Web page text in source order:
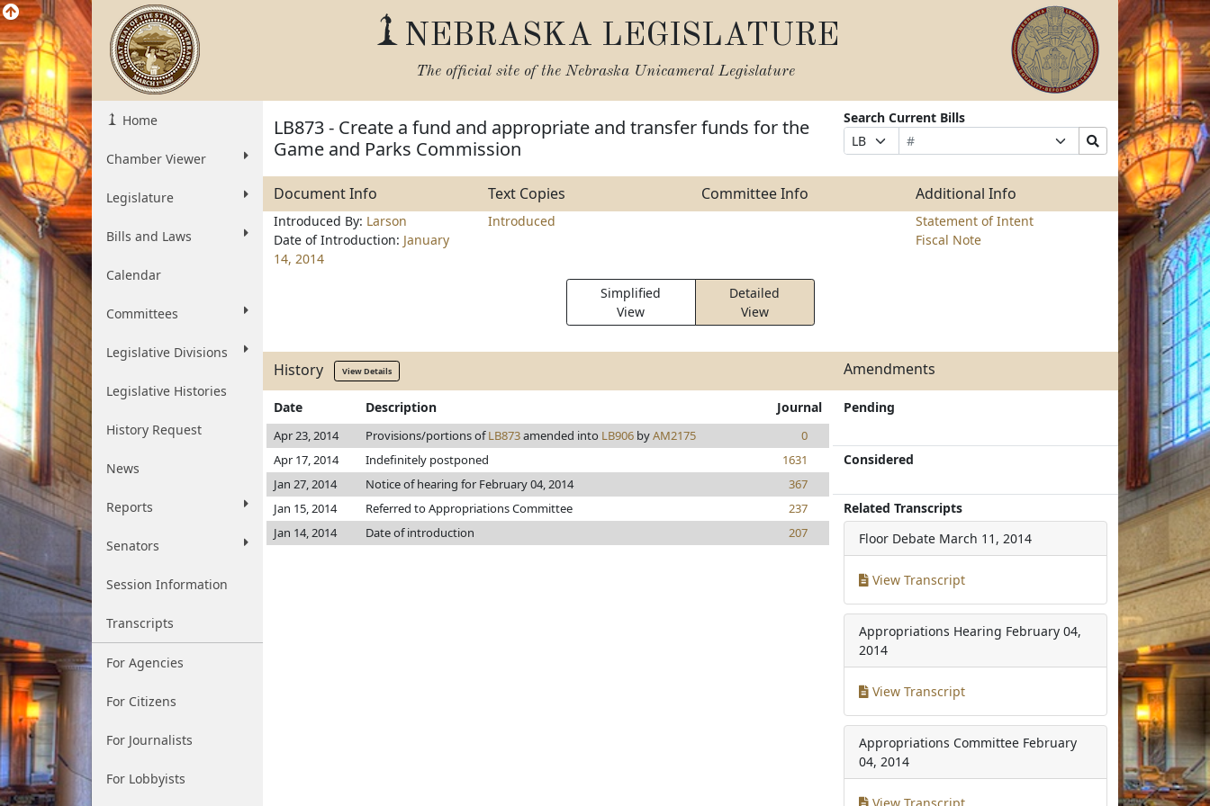
NEBRASKA LEGISLATURE
The official site of the Nebraska Unicameral Legislature
Home
Chamber Viewer
Legislature
Bills and Laws
Calendar
Committees
Legislative Divisions
Legislative Histories
History Request
News
Reports
Senators
Session Information
Transcripts
For Agencies
For Citizens
For Journalists
For Lobbyists
LB873 - Create a fund and appropriate and transfer funds for the
Game and Parks Commission
Search Current Bills
Prefix
Selection
Bill
Number
Suffix
Selection
Search
Bills
Submit
Document Info Text Copies Committee Info Additional Info
Introduced By: Larson
Date of Introduction: January
14, 2014
Introduced
Statement of Intent
Fiscal Note
Simplified
View
Detailed
View
History View Details Amendments
Date Description Journal
Apr 23, 2014 Provisions/portions ofLB873amended into LB906 byAM2175
0
Apr 17, 2014
Indefinitely postponed
1631
Jan 27, 2014
Notice of hearing for February 04, 2014
367
Jan 15, 2014
Referred to Appropriations Committee
237
Jan 14, 2014
Date of introduction 207
Pending
Considered
Related Transcripts
Floor Debate March 11, 2014
View Transcript
Appropriations Hearing February 04,
2014
View Transcript
Appropriations Committee February
04, 2014